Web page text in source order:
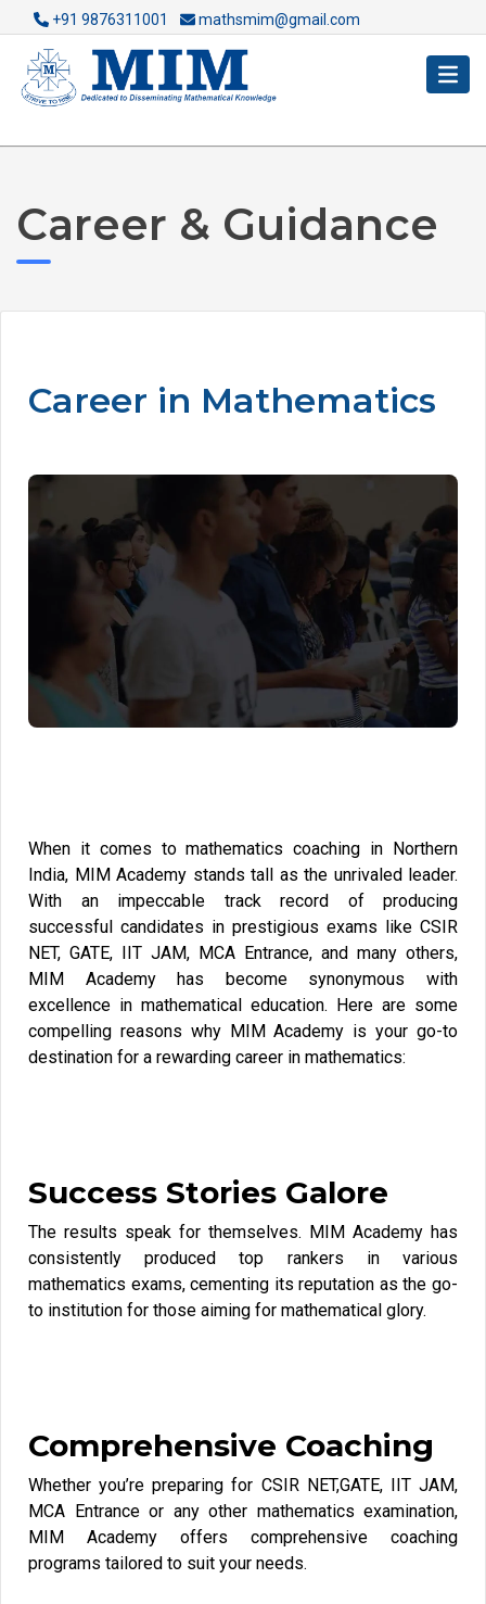
+91 9876311001 mathsmim@gmail.com
Career & Guidance
Career in Mathematics
When it comes to mathematics coaching in Northern
India, MIM Academy stands tall as the unrivaled leader.
With an impeccable track record of producing
successful candidates in prestigious exams like CSIR
NET, GATE, IIT JAM, MCA Entrance, and many others,
MIM Academy has become synonymous with
excellence in mathematical education. Here are some
compelling reasons why MIM Academy is your go-to
destination for a rewarding career in mathematics:
Success Stories Galore
The results speak for themselves. MIM Academy has
consistently produced top rankers in various
mathematics exams, cementing its reputation as the go-
to institution for those aiming for mathematical glory.
Comprehensive Coaching
Whether you’re preparing for CSIR NET,GATE, IIT JAM,
MCA Entrance or any other mathematics examination,
MIM Academy offers comprehensive coaching
programs tailored to suit your needs.